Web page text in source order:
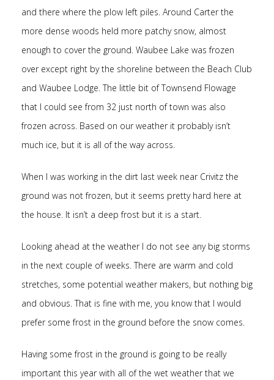
and there where the plow left piles. Around Carter the
more dense woods held more patchy snow, almost
enough to cover the ground. Waubee Lake was frozen
over except right by the shoreline between the Beach Club
and Waubee Lodge. The little bit of Townsend Flowage
that I could see from 32 just north of town was also
frozen across. Based on our weather it probably isn’t
much ice, but it is all of the way across.
When I was working in the dirt last week near Crivitz the
ground was not frozen, but it seems pretty hard here at
the house. It isn’t a deep frost but it is a start.
Looking ahead at the weather I do not see any big storms
in the next couple of weeks. There are warm and cold
stretches, some potential weather makers, but nothing big
and obvious. That is fine with me, you know that I would
prefer some frost in the ground before the snow comes.
Having some frost in the ground is going to be really
important this year with all of the wet weather that we